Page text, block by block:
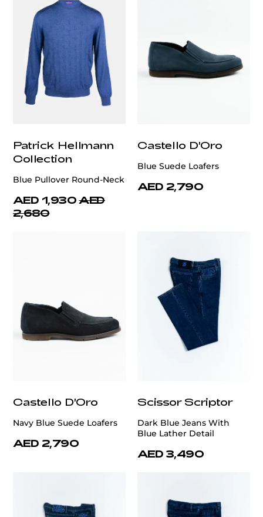
Patrick Hellmann
Collection
Blue Pullover Round-Neck
AED 1,930 AED
2,680
Castello D'Oro
Blue Suede Loafers
AED 2,790
Castello D'Oro
Navy Blue Suede Loafers
AED 2,790
Scissor Scriptor
Dark Blue Jeans With
Blue Lather Detail
AED 3,490